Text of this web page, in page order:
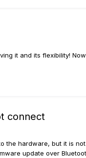
it and its flexibility!
connect
hardware, but it is
update over